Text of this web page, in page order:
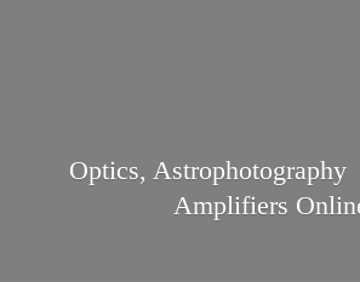
Optics,
Amplifiers